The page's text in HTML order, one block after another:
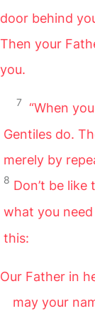
door behind
Then your
you.
7 “When
Gentiles do.
merely by
8 Don’t be
what you
this:
Our Father in
may your